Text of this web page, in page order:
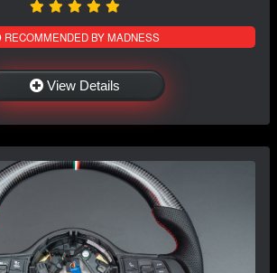
RECOMMENDED BY MADNESS
View Details